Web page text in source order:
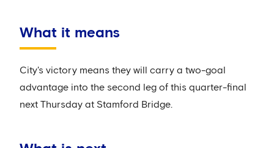
What it means
City's victory means they will carry a two-goal
advantage into the second leg of this quarter-final
next Thursday at Stamford Bridge.